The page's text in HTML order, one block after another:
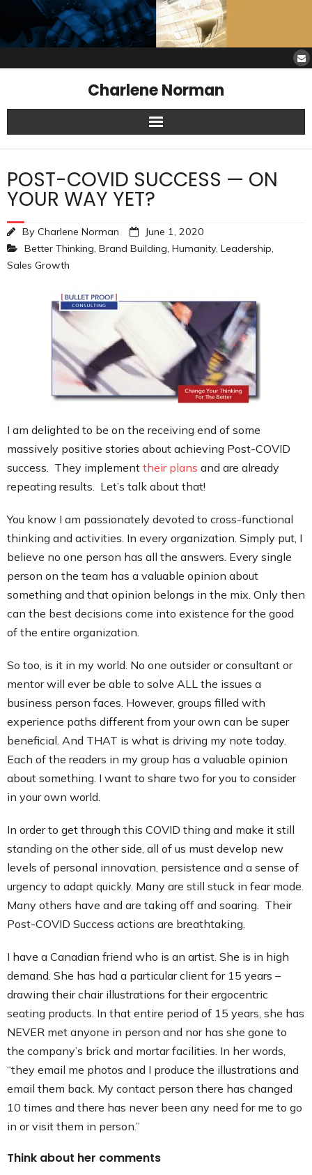
Charlene Norman
Home
SAW Services
About Charlene
POST-COVID SUCCESS — ON
YOUR WAY YET?
By Charlene Norman
June 1, 2020
Better Thinking, Brand Building, Humanity, Leadership,
Sales Growth
I am delighted to be on the receiving end of some
massively positive stories about achieving Post-COVID
success. They implement their plans and are already
repeating results. Let’s talk about that!
You know I am passionately devoted to cross-functional
thinking and activities. In every organization. Simply put, I
believe no one person has all the answers. Every single
person on the team has a valuable opinion about
something and that opinion belongs in the mix. Only then
can the best decisions come into existence for the good
of the entire organization.
So too, is it in my world. No one outsider or consultant or
mentor will ever be able to solve ALL the issues a
business person faces. However, groups filled with
experience paths different from your own can be super
beneficial. And THAT is what is driving my note today.
Each of the readers in my group has a valuable opinion
about something. I want to share two for you to consider
in your own world.
In order to get through this COVID thing and make it still
standing on the other side, all of us must develop new
levels of personal innovation, persistence and a sense of
urgency to adapt quickly. Many are still stuck in fear mode.
Many others have and are taking off and soaring. Their
Post-COVID Success actions are breathtaking.
I have a Canadian friend who is an artist. She is in high
demand. She has had a particular client for 15 years –
drawing their chair illustrations for their ergocentric
seating products. In that entire period of 15 years, she has
NEVER met anyone in person and nor has she gone to
the company’s brick and mortar facilities. In her words,
“they email me photos and I produce the illustrations and
email them back. My contact person there has changed
10 times and there has never been any need for me to go
in or visit them in person.”
Think about her comments